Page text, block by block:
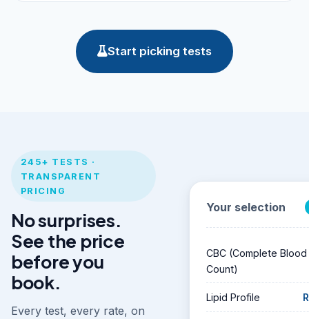
Start picking tests
245+ TESTS ·
TRANSPARENT
PRICING
No surprises.
See the price
before you
book.
Every test, every rate, on
Your selection
CBC (Complete Blood
Count)
Lipid Profile